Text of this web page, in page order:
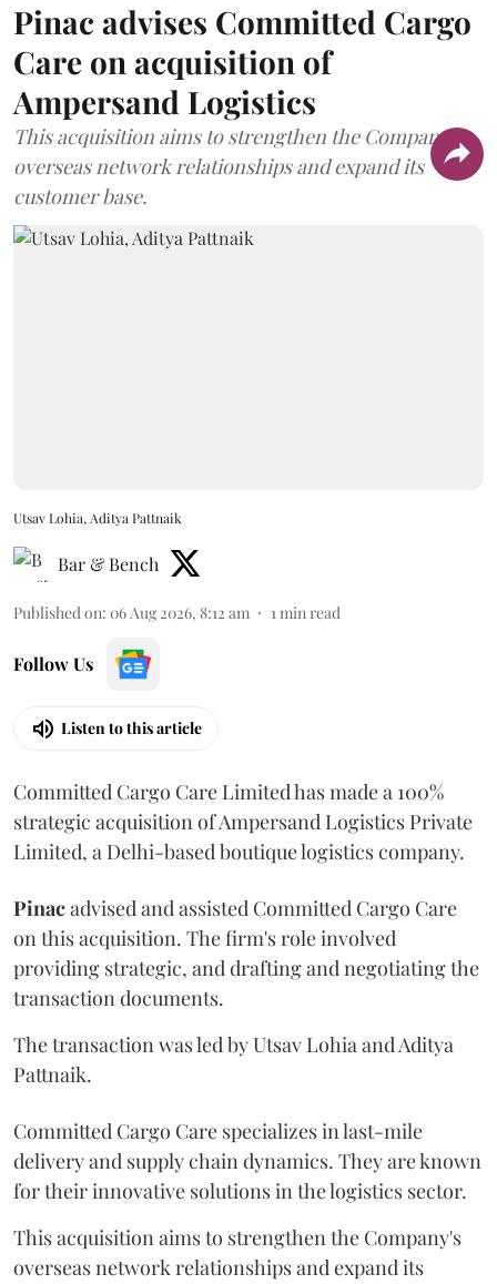
Pinac advises Committed Cargo
Care on acquisition of
Ampersand Logistics
This acquisition aims to strengthen the Company's
overseas network relationships and expand its
customer base.
Utsav Lohia, Aditya Pattnaik
Bar & Bench
Published on: 06 Aug 2026, 8:12 am 1 min read
Follow Us
Listen to this article
Committed Cargo Care Limited has made a 100%
strategic acquisition of Ampersand Logistics Private
Limited, a Delhi-based boutique logistics company.
Pinacadvised and assisted Committed Cargo Care
on this acquisition. The firm's role involved
providing strategic, and drafting and negotiating the
transaction documents.
The transaction was led by Utsav Lohia and Aditya
Pattnaik.
Committed Cargo Care specializes in last-mile
delivery and supply chain dynamics. They are known
for their innovative solutions in the logistics sector.
This acquisition aims to strengthen the Company's
overseas network relationships and expand its